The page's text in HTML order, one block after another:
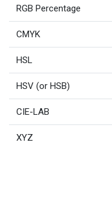
RGB Percentage
CMYK
HSL
HSV (or HSB)
CIE-LAB
XYZ